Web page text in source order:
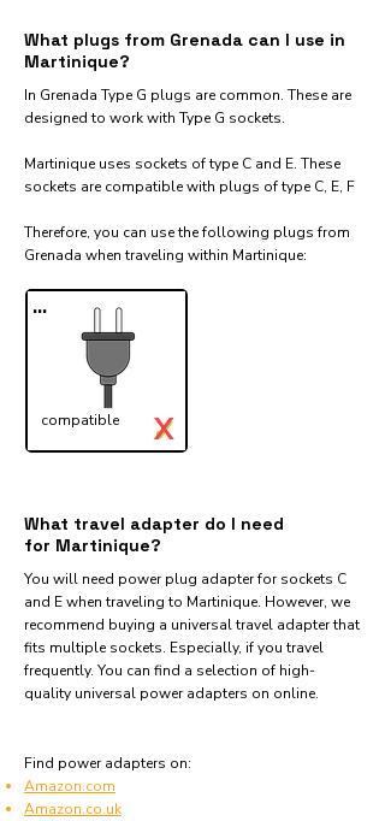
What plugs from Grenada can I use in
Martinique?
In Grenada Type G plugs are common. These are
designed to work with Type G sockets.
Martinique uses sockets of type C and E. These
sockets are compatible with plugs of type C, E, F
Therefore, you can use the following plugs from
Grenada when traveling within Martinique:​
...
compatible ✓
X
What travel adapter do I need
for Martinique?
You will need power plug adapter for sockets C
and E when traveling to Martinique. However, we
recommend buying a universal travel adapter that
fits multiple sockets. Especially, if you travel
frequently. You can find a selection of high-
quality universal power adapters on online.
Find power adapters on:
Amazon.com
Amazon.co.uk